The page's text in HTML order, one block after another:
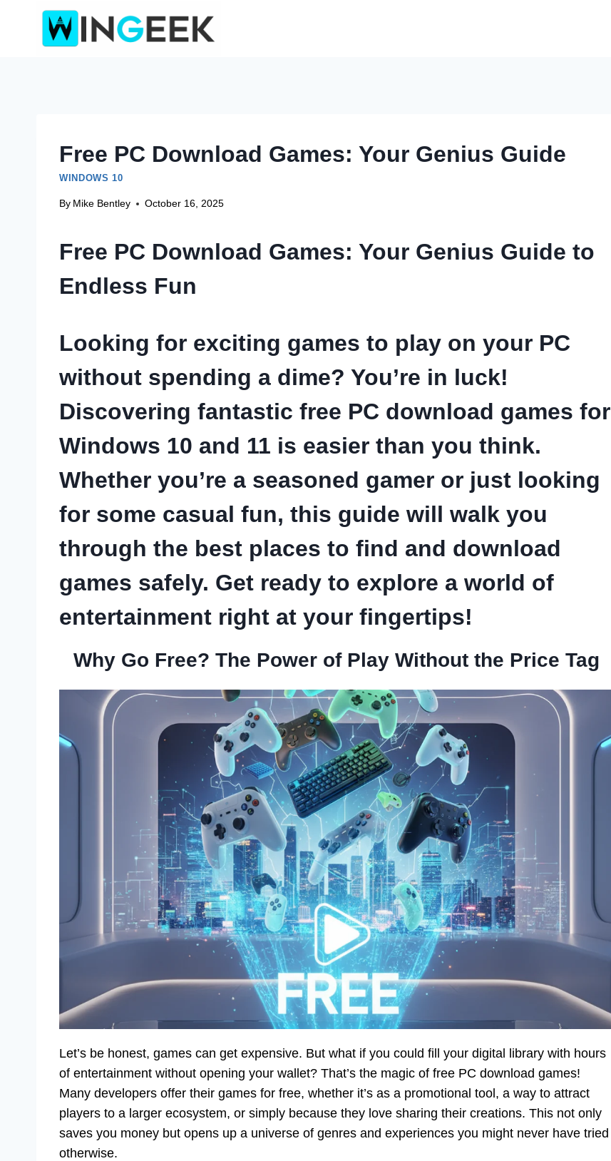
Free PC Download Games: Your Genius Guide
WINDOWS 10
By Mike Bentley October 16, 2025
Free PC Download Games: Your Genius Guide to
Endless Fun
Looking for exciting games to play on your PC
without spending a dime? You’re in luck!
Discovering fantastic free PC download games for
Windows 10 and 11 is easier than you think.
Whether you’re a seasoned gamer or just looking
for some casual fun, this guide will walk you
through the best places to find and download
games safely. Get ready to explore a world of
entertainment right at your fingertips!
Why Go Free? The Power of Play Without the Price Tag
Let’s be honest, games can get expensive. But what if you could fill your digital library with hours
of entertainment without opening your wallet? That’s the magic of free PC download games!
Many developers offer their games for free, whether it’s as a promotional tool, a way to attract
players to a larger ecosystem, or simply because they love sharing their creations. This not only
saves you money but opens up a universe of genres and experiences you might never have tried
otherwise.